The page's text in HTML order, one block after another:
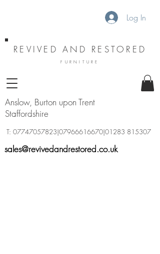
Log In
REVIVED AND RESTORED
FURNITURE
Anslow, Burton upon Trent
Staffordshire
sales@revivedandrestored.co.uk
T: 07747057823|07966616670|01283 815307